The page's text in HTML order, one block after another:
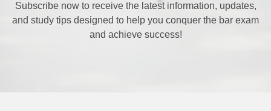
Subscribe now to receive the latest information, updates,
and study tips designed to help you conquer the bar exam
and achieve success!